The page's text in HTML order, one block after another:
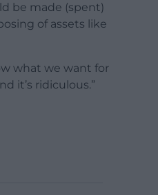
be made (spent)
of assets like
what we want for
it’s ridiculous.”